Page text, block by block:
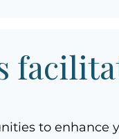
to enhance